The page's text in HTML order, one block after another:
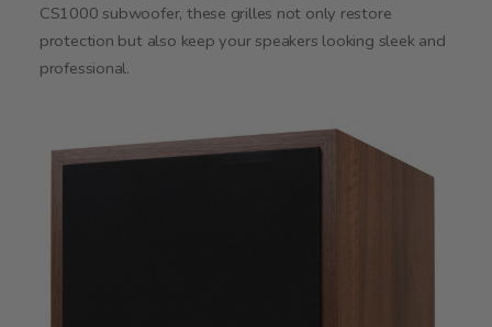
CS1000 subwoofer, these grilles not only restore
protection but also keep your speakers looking sleek and
professional.